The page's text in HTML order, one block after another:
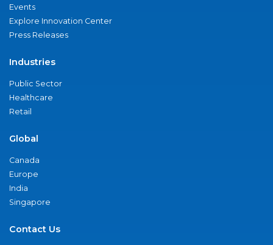
Events
Explore Innovation Center
Press Releases
Industries
Public Sector
Healthcare
Retail
Global
Canada
Europe
India
Singapore
Contact Us